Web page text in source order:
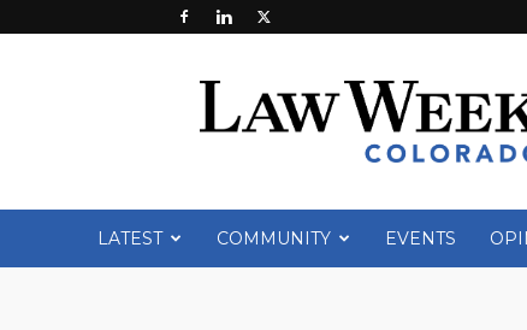
Week
LATEST COMMUNITY EVENTS